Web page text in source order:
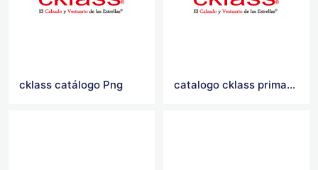
cklass catálogo Png catalogo cklass primavera verano 2021